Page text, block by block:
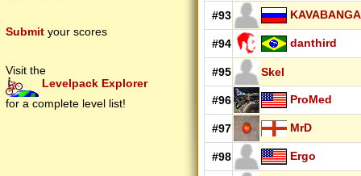
Submit your scores
Visit the
Levelpack Explorer
for a complete level list!
#93 KAVABANGA
#94 danthird
#95 Skel
#96 ProMed
#97 MrD
#98 Ergo